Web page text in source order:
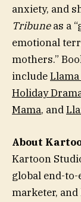
anxiety, and
Tribuneas a
emotional
mothers.”
includeLlama
Holiday
Mama, and
About
Kartoon
global end-
marketer,